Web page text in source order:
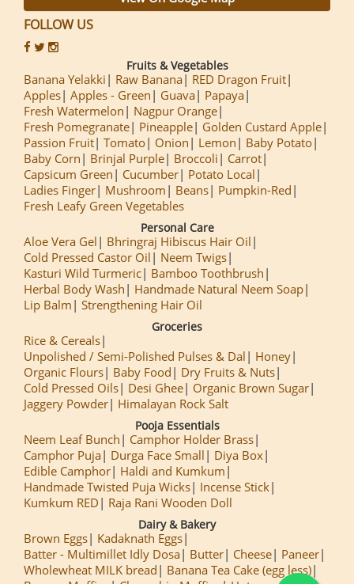
FOLLOW US
Fruits & Vegetables
Banana Yelakki Raw Banana
RED Dragon Fruit
Apples Apples - Green Guava
Papaya
Fresh Watermelon
Nagpur Orange
Fresh Pomegranate
Pineapple
Golden Custard Apple
Passion Fruit Tomato Onion Lemon
Baby Potato
Baby Corn
Brinjal Purple Broccoli
Carrot
Capsicum Green
Cucumber
Potato Local
Ladies Finger
Mushroom Beans
Pumpkin-Red
Fresh Leafy Green Vegetables
Personal Care
Aloe Vera Gel
Bhringraj Hibiscus Hair Oil
Cold Pressed Castor Oil
Neem Twigs
Kasturi Wild Turmeric
Bamboo Toothbrush
Herbal Body Wash
Handmade Natural Neem Soap
Lip Balm
Strengthening Hair Oil
Groceries
Rice & Cereals
Unpolished / Semi-Polished Pulses & Dal
Honey
Organic Flours
Baby Food
Dry Fruits & Nuts
Cold Pressed Oils
Desi Ghee
Organic Brown Sugar
Jaggery Powder
Himalayan Rock Salt
Pooja Essentials
Neem Leaf Bunch
Camphor Holder Brass
Camphor Puja
Durga Face Small
Diya Box
Edible Camphor
Haldi and Kumkum
Handmade Twisted Puja Wicks
Incense Stick
Kumkum RED
Raja Rani Wooden Doll
Dairy & Bakery
Brown Eggs
Kadaknath Eggs
Batter - Multimillet Idly Dosa
Butter Cheese
Paneer
Wholewheat MILK bread
Banana Tea Cake (egg less)